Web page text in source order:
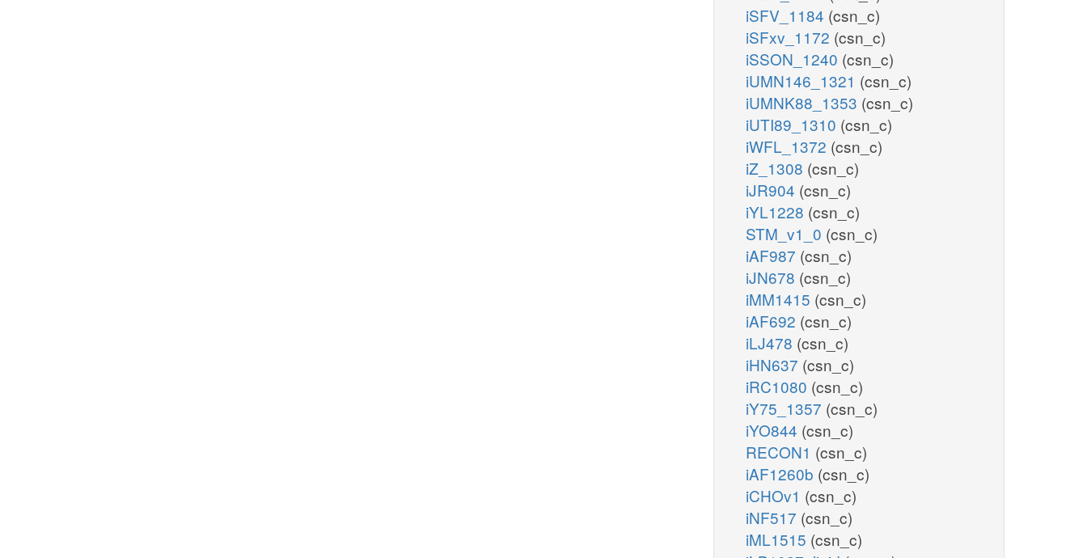
iSFV_1184 (csn_c)
iSFxv_1172 (csn_c)
iSSON_1240 (csn_c)
iUMN146_1321 (csn_c)
iUMNK88_1353 (csn_c)
iUTI89_1310 (csn_c)
iWFL_1372 (csn_c)
iZ_1308 (csn_c)
iJR904 (csn_c)
iYL1228 (csn_c)
STM_v1_0 (csn_c)
iAF987 (csn_c)
iJN678 (csn_c)
iMM1415 (csn_c)
iAF692 (csn_c)
iLJ478 (csn_c)
iHN637 (csn_c)
iRC1080 (csn_c)
iY75_1357 (csn_c)
iYO844 (csn_c)
RECON1 (csn_c)
iAF1260b (csn_c)
iCHOv1 (csn_c)
iNF517 (csn_c)
iML1515 (csn_c)